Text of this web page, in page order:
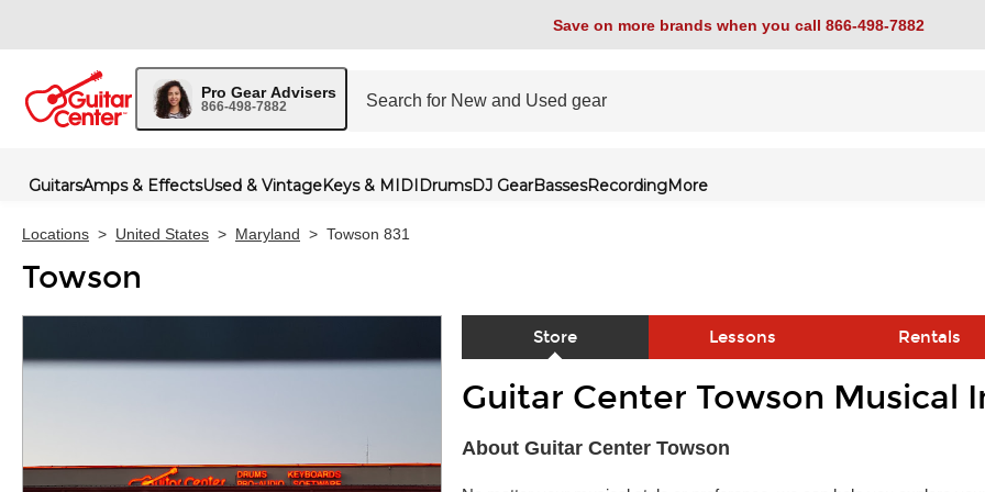
Save on more brands when you call 866-498-7882
Pro Gear Advisers
866-498-7882
GuitarsAmps & EffectsUsed & VintageKeys & MIDIDrumsDJ GearBassesRecordingMore
Locations > United States > Maryland > Towson 831
Towson
Store Lessons Rentals
Skip link
Guitar Center Towson Musical
About Guitar Center Towson